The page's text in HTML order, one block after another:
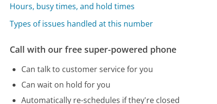
Hours, busy times, and hold times
Types of issues handled at this number
Call with our free super-powered phone
Can talk to customer service for you
Can wait on hold for you
Automatically re-schedules if they're closed